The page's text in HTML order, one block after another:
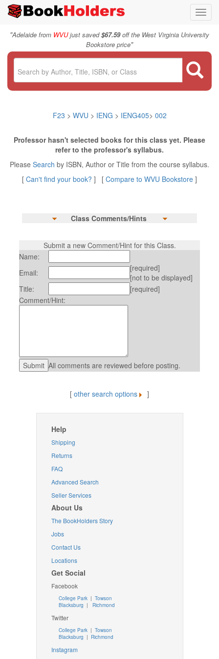
"Adelaide from WVUjust saved$67.59off the West Virginia University
Bookstore price"
F23 > WVU > IENG > IENG405> 002
Professor hasn't selected books for this class yet. Please
refer to the professor's syllabus.
Please Search by ISBN, Author or Title from the course syllabus.
[ Can't find your book? ] [ Compare to WVU Bookstore ]
Class Comments/Hints
Submit a new Comment/Hint for this Class.
Name:
Email:
[required]
[not to be displayed]
Title:
[required]
Comment/Hint:
All comments are reviewed before posting.
[ other search options ]
Help
Shipping
Returns
FAQ
Advanced Search
Seller Services
About Us
The BookHolders Story
Jobs
Contact Us
Locations
Get Social
Facebook
College Park | Towson
Blacksburg | Richmond
Twitter
College Park| Towson
Blacksburg | Richmond
Instagram